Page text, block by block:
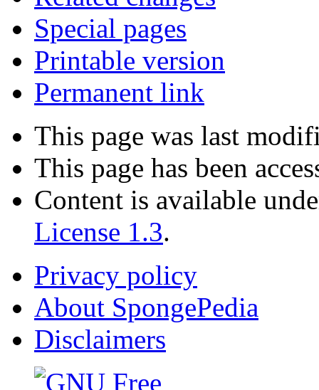
Special pages
Printable version
Permanent link
This page was last
This page has been
Content is available
License 1.3.
Privacy policy
About SpongePedia
Disclaimers